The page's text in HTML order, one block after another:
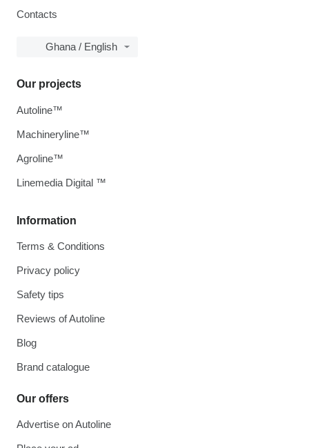
Contacts
Ghana / English
Information
Terms & Conditions
Privacy policy
Safety tips
Reviews of Autoline
Blog
Brand catalogue
Our offers
Advertise on Autoline
Our projects
Autoline™
Machineryline™
Agroline™
Linemedia Digital ™